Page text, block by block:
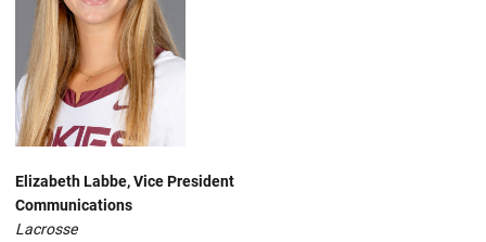
Elizabeth Labbe, Vice President
Communications
Lacrosse